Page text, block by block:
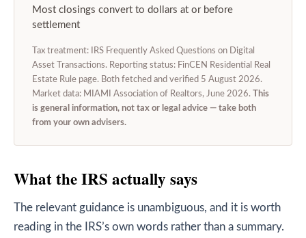
Most closings convert to dollars at or before
settlement
Tax treatment: IRS Frequently Asked Questions on Digital
Asset Transactions. Reporting status: FinCEN Residential Real
Estate Rule page. Both fetched and verified 5 August 2026.
Market data: MIAMI Association of Realtors, June 2026.
This
is general information, not tax or legal advice — take both
from your own advisers.
What the IRS actually says
The relevant guidance is unambiguous, and it is worth
reading in the IRS’s own words rather than a summary.